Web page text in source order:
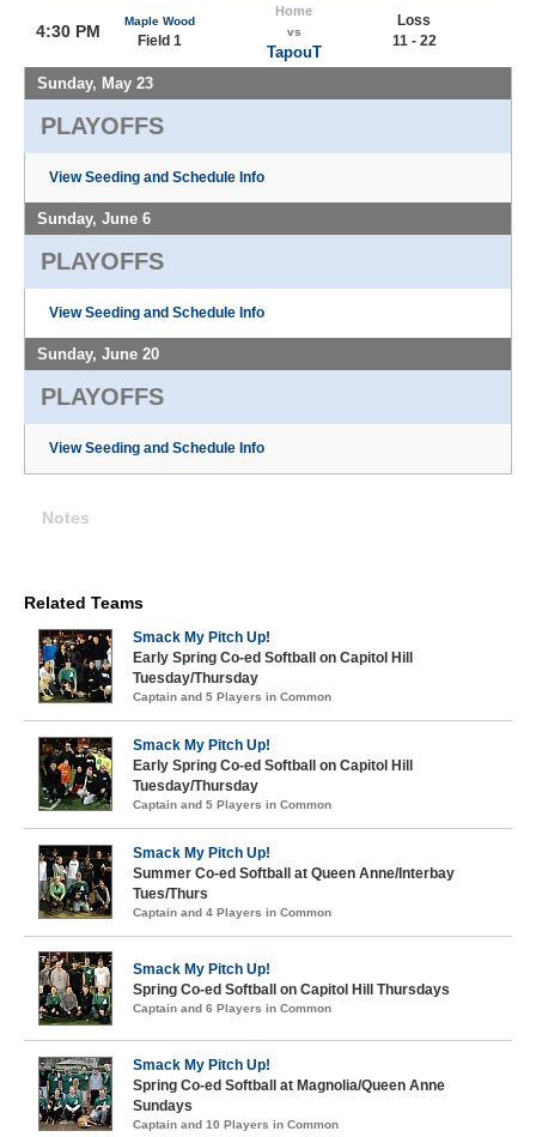
4:30 PM
Maple Wood
Field 1
Home
vs
TapouT
Loss
11 - 22
Sunday, May 23
PLAYOFFS
View Seeding and Schedule Info
Sunday, June 6
PLAYOFFS
View Seeding and Schedule Info
Sunday, June 20
PLAYOFFS
View Seeding and Schedule Info
Notes
Related Teams
Smack My Pitch Up!
Early Spring Co-ed Softball on Capitol Hill
Tuesday/Thursday
Captain and 5 Players in Common
Smack My Pitch Up!
Early Spring Co-ed Softball on Capitol Hill
Tuesday/Thursday
Captain and 5 Players in Common
Smack My Pitch Up!
Summer Co-ed Softball at Queen Anne/Interbay
Tues/Thurs
Captain and 4 Players in Common
Smack My Pitch Up!
Spring Co-ed Softball on Capitol Hill Thursdays
Captain and 6 Players in Common
Smack My Pitch Up!
Spring Co-ed Softball at Magnolia/Queen Anne
Sundays
Captain and 10 Players in Common